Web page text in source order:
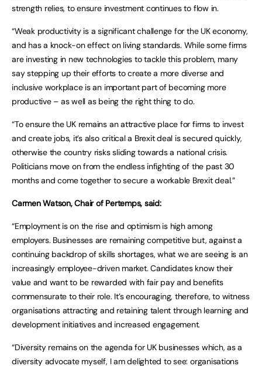
strength relies, to ensure investment continues to flow in.
“Weak productivity is a significant challenge for the UK economy,
and has a knock-on effect on living standards. While some firms
are investing in new technologies to tackle this problem, many
say stepping up their efforts to create a more diverse and
inclusive workplace is an important part of becoming more
productive – as well as being the right thing to do.
“To ensure the UK remains an attractive place for firms to invest
and create jobs, it’s also critical a Brexit deal is secured quickly,
otherwise the country risks sliding towards a national crisis.
Politicians move on from the endless infighting of the past 30
months and come together to secure a workable Brexit deal.”
Carmen Watson, Chair of Pertemps, said:
“Employment is on the rise and optimism is high among
employers. Businesses are remaining competitive but, against a
continuing backdrop of skills shortages, what we are seeing is an
increasingly employee-driven market. Candidates know their
value and want to be rewarded with fair pay and benefits
commensurate to their role. It’s encouraging, therefore, to witness
organisations attracting and retaining talent through learning and
development initiatives and increased engagement.
“Diversity remains on the agenda for UK businesses which, as a
diversity advocate myself, I am delighted to see: organisations